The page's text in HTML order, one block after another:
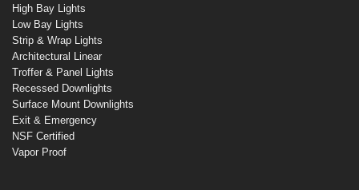
High Bay Lights
Low Bay Lights
Strip & Wrap Lights
Architectural Linear
Troffer & Panel Lights
Recessed Downlights
Surface Mount Downlights
Exit & Emergency
NSF Certified
Vapor Proof